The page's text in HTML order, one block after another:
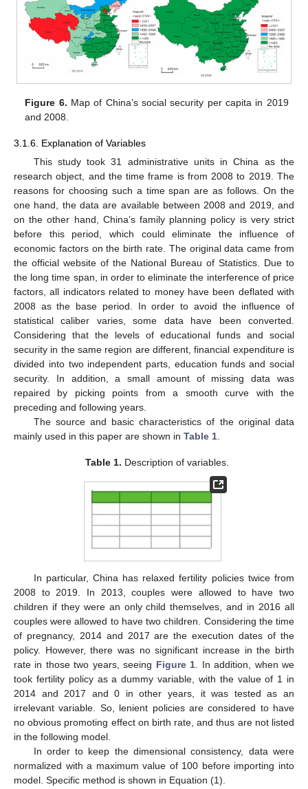
Figure 6. Map of China’s social security per capita in 2019
and 2008.
3.1.6. Explanation of Variables
This study took 31 administrative units in China as the
research object, and the time frame is from 2008 to 2019. The
reasons for choosing such a time span are as follows. On the
one hand, the data are available between 2008 and 2019, and
on the other hand, China’s family planning policy is very strict
before this period, which could eliminate the influence of
economic factors on the birth rate. The original data came from
the official website of the National Bureau of Statistics. Due to
the long time span, in order to eliminate the interference of price
factors, all indicators related to money have been deflated with
2008 as the base period. In order to avoid the influence of
statistical caliber varies, some data have been converted.
Considering that the levels of educational funds and social
security in the same region are different, financial expenditure is
divided into two independent parts, education funds and social
security. In addition, a small amount of missing data was
repaired by picking points from a smooth curve with the
preceding and following years.
The source and basic characteristics of the original data
mainly used in this paper are shown in Table 1
Table 1. Description of variables.
In particular, China has relaxed fertility policies twice from
2008 to 2019. In 2013, couples were allowed to have two
children if they were an only child themselves, and in 2016 all
couples were allowed to have two children. Considering the time
of pregnancy, 2014 and 2017 are the execution dates of the
policy. However, there was no significant increase in the birth
rate in those two years, seeing Figure 1 . In addition, when we
took fertility policy as a dummy variable, with the value of 1 in
2014 and 2017 and 0 in other years, it was tested as an
irrelevant variable. So, lenient policies are considered to have
no obvious promoting effect on birth rate, and thus are not listed
in the following model.
In order to keep the dimensional consistency, data were
normalized with a maximum value of 100 before importing into
model. Specific method is shown in Equation (1).